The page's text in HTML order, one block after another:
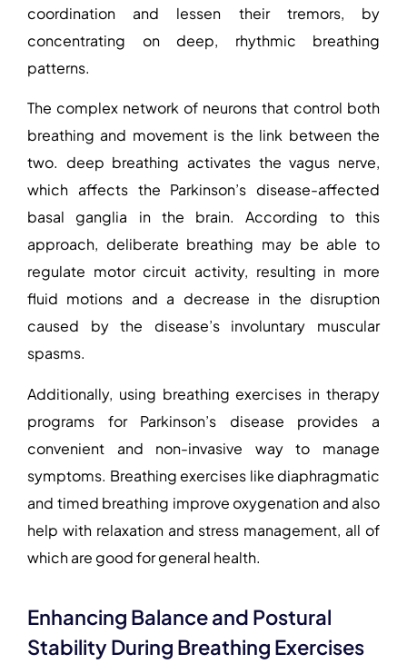
coordination and lessen their tremors, by
concentrating on deep, rhythmic breathing
patterns.
The complex network of neurons that control both
breathing and movement is the link between the
two. deep breathing activates the vagus nerve,
which affects the Parkinson’s disease-affected
basal ganglia in the brain. According to this
approach, deliberate breathing may be able to
regulate motor circuit activity, resulting in more
fluid motions and a decrease in the disruption
caused by the disease’s involuntary muscular
spasms.
Additionally, using breathing exercises in therapy
programs for Parkinson’s disease provides a
convenient and non-invasive way to manage
symptoms. Breathing exercises like diaphragmatic
and timed breathing improve oxygenation and also
help with relaxation and stress management, all of
which are good for general health.
Enhancing Balance and Postural
Stability During Breathing Exercises